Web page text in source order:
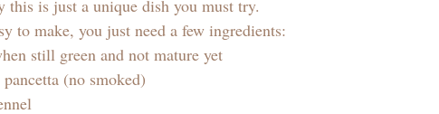
this is just a unique dish you must try.
to make, you just need a few ingredients:
still green and not mature yet
(no smoked)